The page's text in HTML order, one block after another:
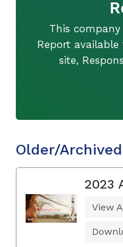
This
Report
site,
Older/
2023
View